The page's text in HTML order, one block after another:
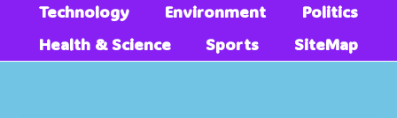
Technology
Environment
Politics
Health & Science
Sports SiteMap